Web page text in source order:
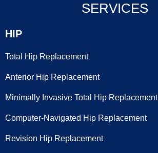
SERVICES
HIP
Total Hip Replacement
Anterior Hip Replacement
Minimally Invasive Total Hip Replacement
Computer-Navigated Hip Replacement
Revision Hip Replacement